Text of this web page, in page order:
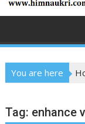
You are here
Tag: enhance